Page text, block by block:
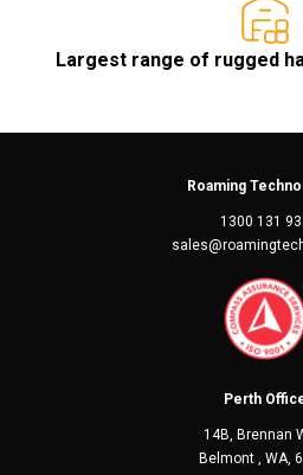
Largest range of rugged
Roaming
1300 131
Perth
14B, Brennan
Belmont , WA,